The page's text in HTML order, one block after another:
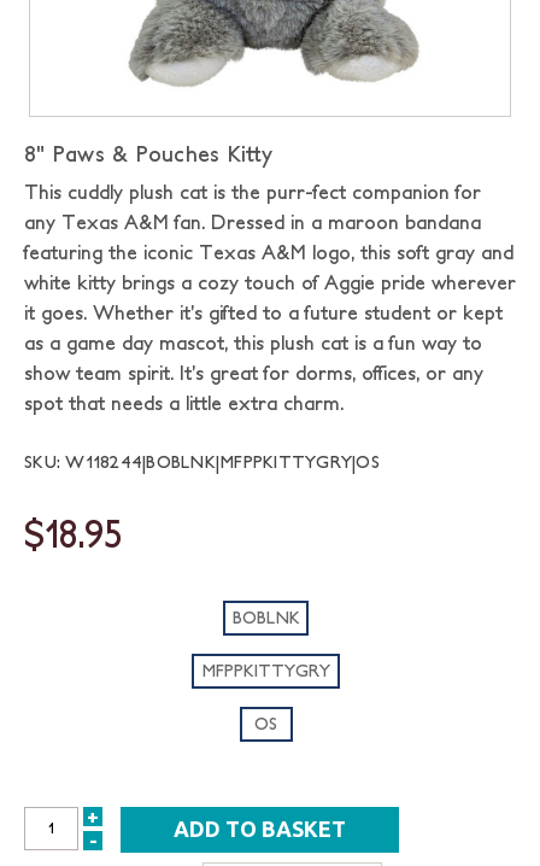
8" Paws & Pouches Kitty
This cuddly plush cat is the purr-fect companion for
any Texas A&M fan. Dressed in a maroon bandana
featuring the iconic Texas A&M logo, this soft gray and
white kitty brings a cozy touch of Aggie pride wherever
it goes. Whether it’s gifted to a future student or kept
as a game day mascot, this plush cat is a fun way to
show team spirit. It’s great for dorms, offices, or any
spot that needs a little extra charm.
SKU: W118244|BOBLNK|MFPPKITTYGRY|OS
$18.95
BOBLNK
MFPPKITTYGRY
OS
INCREASE
+
DECREASE
-